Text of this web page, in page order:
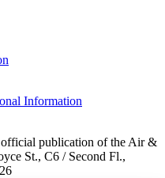
Information
publication of the Air &
St., C6 / Second Fl.,